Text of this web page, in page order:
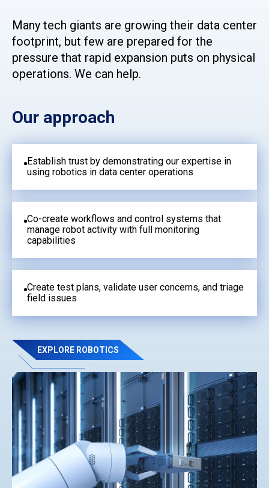
Many tech giants are growing their data center
footprint, but few are prepared for the
pressure that rapid expansion puts on physical
operations. We can help.
Our approach
Establish trust by demonstrating our expertise in
using robotics in data center operations
Co-create workflows and control systems that
manage robot activity with full monitoring
capabilities
Create test plans, validate user concerns, and triage
field issues
EXPLORE ROBOTICS